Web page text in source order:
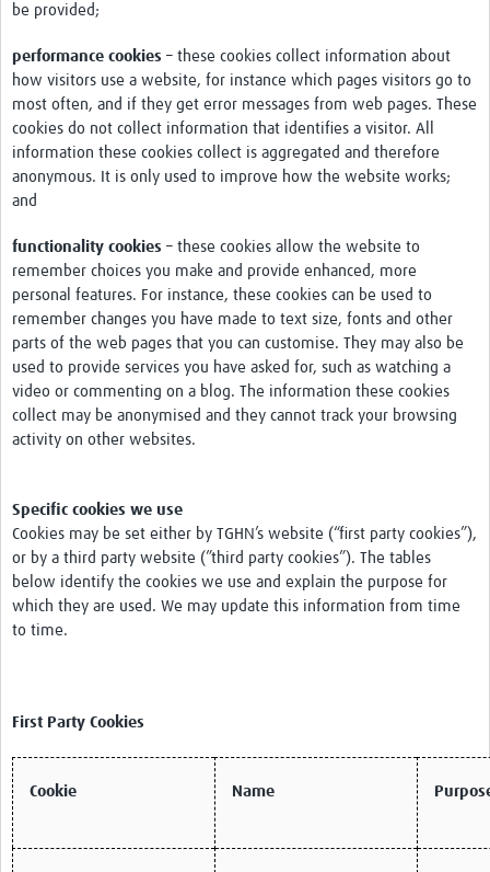
Yellow fever
Zika Virus
Online Workshops
Data Platform
Contact
be provided;
performance cookies – these cookies collect information about
how visitors use a website, for instance which pages visitors go to
most often, and if they get error messages from web pages. These
cookies do not collect information that identifies a visitor. All
information these cookies collect is aggregated and therefore
anonymous. It is only used to improve how the website works;
and
functionality cookies – these cookies allow the website to
remember choices you make and provide enhanced, more
personal features. For instance, these cookies can be used to
remember changes you have made to text size, fonts and other
parts of the web pages that you can customise. They may also be
used to provide services you have asked for, such as watching a
video or commenting on a blog. The information these cookies
collect may be anonymised and they cannot track your browsing
activity on other websites.
Specific cookies we use
Cookies may be set either by TGHN’s website (“first party cookies”),
or by a third party website (”third party cookies”). The tables
below identify the cookies we use and explain the purpose for
which they are used. We may update this information from time
to time.
First Party Cookies
Cookie Name